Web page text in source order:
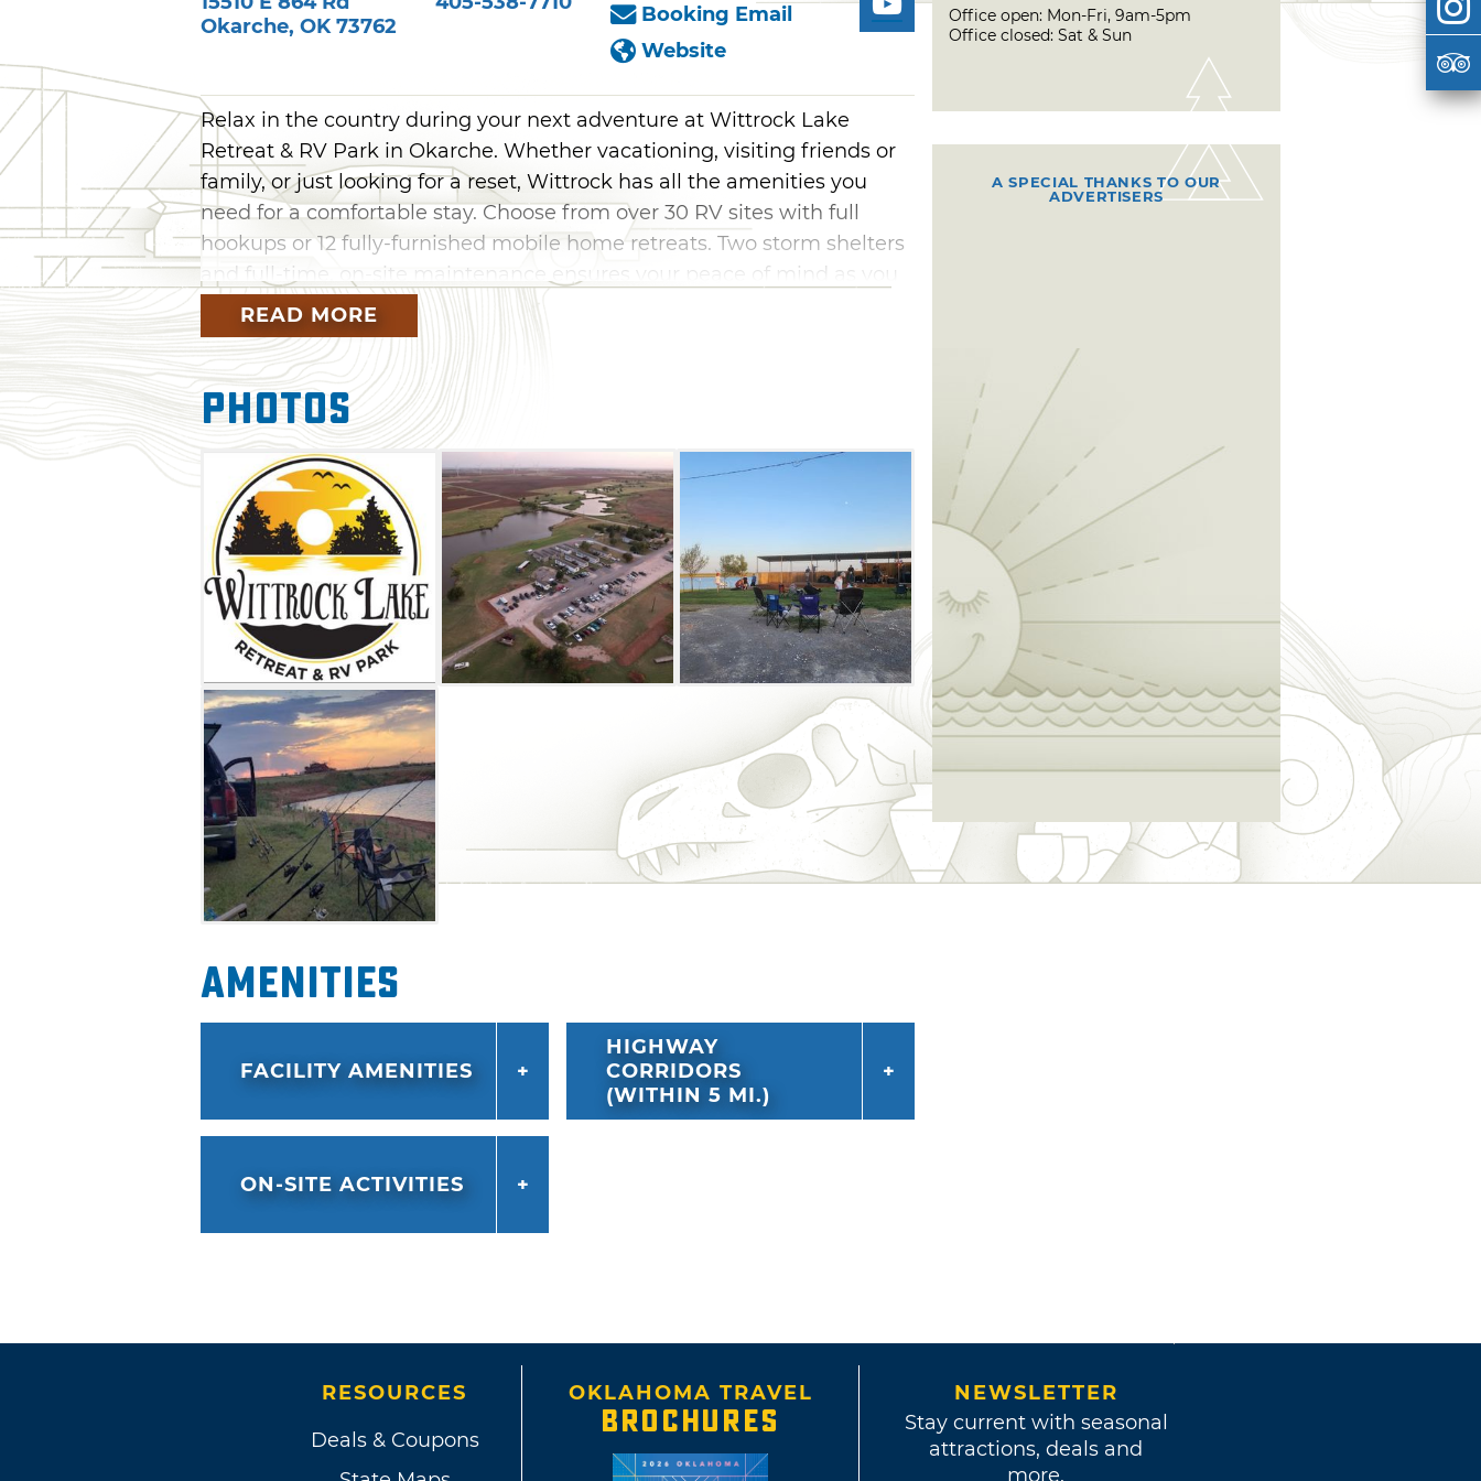
Okarche, OK 73762
Booking Email
Website
Relax in the country during your next adventure at Wittrock Lake
Retreat & RV Park in Okarche. Whether vacationing, visiting friends or
family, or just looking for a reset, Wittrock has all the amenities you
need for a comfortable stay. Choose from over 30 RV sites with full
hookups or 12 fully-furnished mobile home retreats. Two storm shelters
and full-time, on-site maintenance ensures your peace of mind as you
enjoy the countryside.
The park is conveniently located near a private lake, providing ample
opportunity for fishing, swimming, and other water sports. The boating
ramp makes it easy to launch your boat or other watercraft. You'll also
find plenty of things to do just a short drive away, including the
Chisholm Trail Museum, the Kingfisher Golf Course, and plenty of
delicious dining options.
READ MORE
Photos
Amenities
FACILITY AMENITIES
HIGHWAY
CORRIDORS
(WITHIN 5 MI.)
ON-SITE ACTIVITIES
Office open: Mon-Fri, 9am-5pm
Office closed: Sat & Sun
A SPECIAL THANKS TO OUR
ADVERTISERS
RESOURCES
Deals & Coupons
OKLAHOMA TRAVEL
BROCHURES
NEWSLETTER
Stay current with seasonal
attractions, deals and
more.